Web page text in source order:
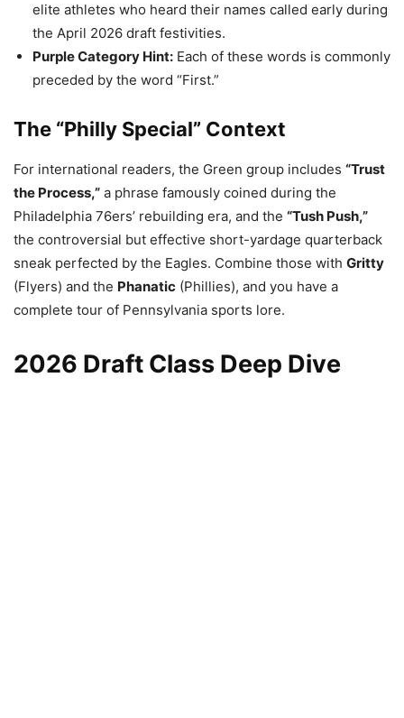
elite athletes who heard their names called early during
the April 2026 draft festivities.
Purple Category Hint: Each of these words is commonly
preceded by the word “First.”
The “Philly Special” Context
For international readers, the Green group includes “Trust
the Process,” a phrase famously coined during the
Philadelphia 76ers’ rebuilding era, and the “Tush Push,”
the controversial but effective short-yardage quarterback
sneak perfected by the Eagles. Combine those with Gritty
(Flyers) and the Phanatic (Phillies), and you have a
complete tour of Pennsylvania sports lore.
2026 Draft Class Deep Dive